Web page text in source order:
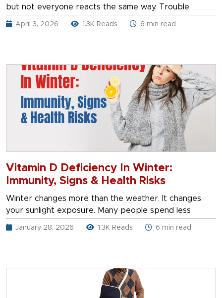
but not everyone reacts the same way. Trouble
April 3, 2026 1.3K Reads 6 min read
Vitamin D Deficiency In Winter:
Immunity, Signs & Health Risks
Winter changes more than the weather. It changes
your sunlight exposure. Many people spend less
January 28, 2026 1.3K Reads 6 min read